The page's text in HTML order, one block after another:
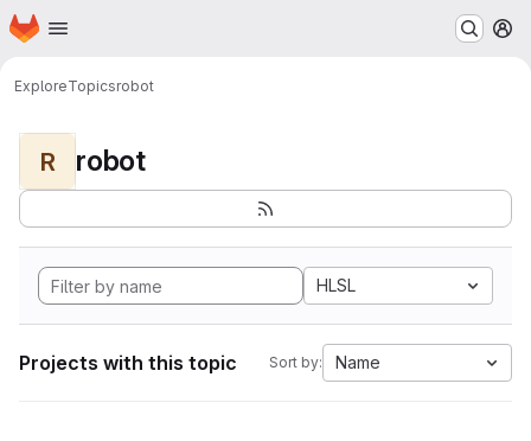
Skip to main content
Homepage
ExploreTopicsrobot
R robot
HLSL
Projects with this topic Sort by: Name